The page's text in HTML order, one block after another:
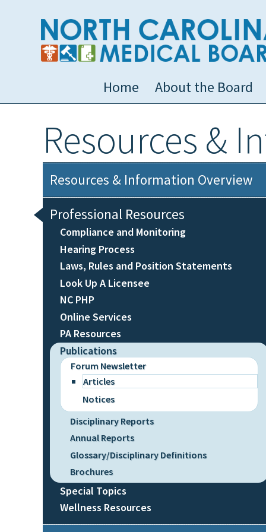
Home About the Board
Resources &
Resources & Information Overview
Professional Resources
Compliance and Monitoring
Hearing Process
Laws, Rules and Position Statements
Look Up A Licensee
NC PHP
Online Services
PA Resources
Publications
Forum Newsletter
Articles
Notices
Disciplinary Reports
Annual Reports
Glossary/Disciplinary Definitions
Brochures
Special Topics
Wellness Resources